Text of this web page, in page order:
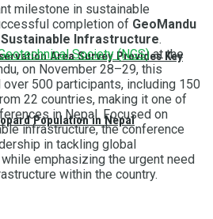
Area Survey Provides Key
Population in Nepal
milestone in sustainable
completion of GeoMandu
Infrastructure.
Society (NGS)at the
on November 28–29, this
500 participants, including 150
22 countries, making it one of
in Nepal. Focused on
infrastructure, the conference
in tackling global
emphasizing the urgent need
within the country.